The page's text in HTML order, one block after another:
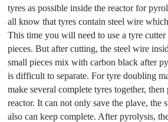
tyres as possible inside the reactor for
all know that tyres contain steel wire
This time you will need to use a tyre
pieces. But after cutting, the steel wire
small pieces mix with carbon black after
is difficult to separate. For tyre doubling
make several complete tyres together,
reactor. It can not only save the plave, the
also can keep complete. After pyrolysis,